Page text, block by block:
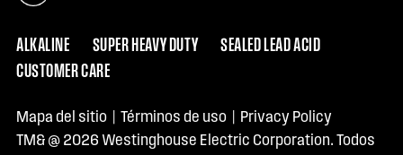
ALKALINE SUPER HEAVY DUTY
SEALED LEAD ACID
CUSTOMER CARE
Mapa del sitio | Términos de uso | Privacy Policy
TM& @ 2026 Westinghouse Electric Corporation. Todos